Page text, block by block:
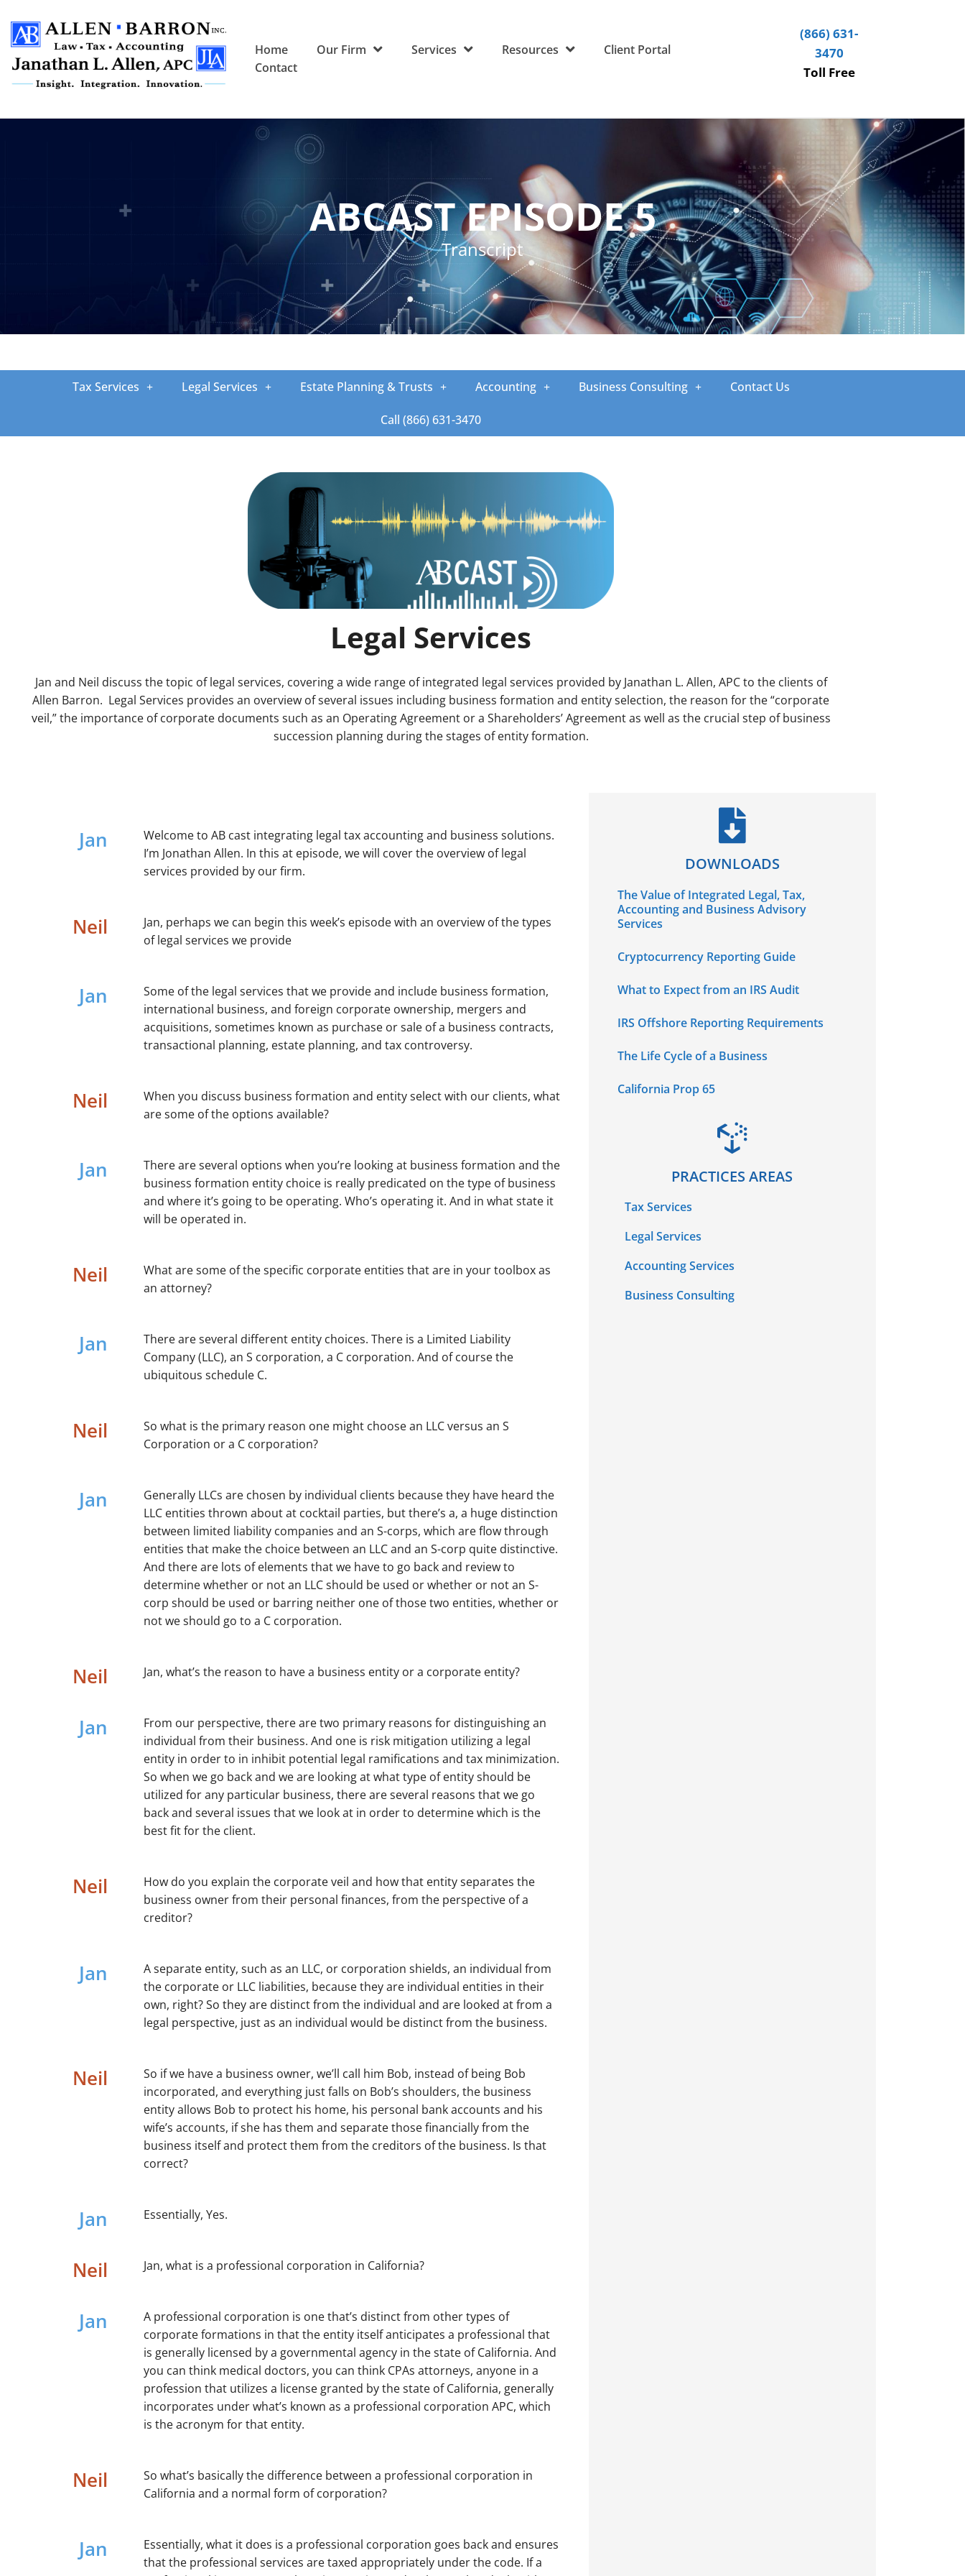
Home Our Firm Services Resources
Client Portal
Contact
(866) 631-
3470
Toll Free
ABCAST EPISODE 5
Transcript
Tax Services Legal Services Estate Planning & Trusts Accounting Business Consulting Contact Us
Call (866) 631-3470
Legal Services
Jan and Neil discuss the topic of legal services, covering a wide range of integrated legal services provided by Janathan L. Allen, APC to the clients of
Allen Barron. Legal Services provides an overview of several issues including business formation and entity selection, the reason for the “corporate
veil,” the importance of corporate documents such as an Operating Agreement or a Shareholders’ Agreement as well as the crucial step of business
succession planning during the stages of entity formation.
Jan
Welcome to AB cast integrating legal tax accounting and business solutions.
I’m Jonathan Allen. In this at episode, we will cover the overview of legal
services provided by our firm.
Neil
Jan, perhaps we can begin this week’s episode with an overview of the types
of legal services we provide
Jan
Some of the legal services that we provide and include business formation,
international business, and foreign corporate ownership, mergers and
acquisitions, sometimes known as purchase or sale of a business contracts,
transactional planning, estate planning, and tax controversy.
Neil
When you discuss business formation and entity select with our clients, what
are some of the options available?
Jan
There are several options when you’re looking at business formation and the
business formation entity choice is really predicated on the type of business
and where it’s going to be operating. Who’s operating it. And in what state it
will be operated in.
Neil
What are some of the specific corporate entities that are in your toolbox as
an attorney?
Jan
There are several different entity choices. There is a Limited Liability
Company (LLC), an S corporation, a C corporation. And of course the
ubiquitous schedule C.
Neil
So what is the primary reason one might choose an LLC versus an S
Corporation or a C corporation?
Jan
Generally LLCs are chosen by individual clients because they have heard the
LLC entities thrown about at cocktail parties, but there’s a, a huge distinction
between limited liability companies and an S-corps, which are flow through
entities that make the choice between an LLC and an S-corp quite distinctive.
And there are lots of elements that we have to go back and review to
determine whether or not an LLC should be used or whether or not an S-
corp should be used or barring neither one of those two entities, whether or
not we should go to a C corporation.
Neil Jan, what’s the reason to have a business entity or a corporate entity?
Jan
From our perspective, there are two primary reasons for distinguishing an
individual from their business. And one is risk mitigation utilizing a legal
entity in order to in inhibit potential legal ramifications and tax minimization.
So when we go back and we are looking at what type of entity should be
utilized for any particular business, there are several reasons that we go
back and several issues that we look at in order to determine which is the
best fit for the client.
Neil
How do you explain the corporate veil and how that entity separates the
business owner from their personal finances, from the perspective of a
creditor?
Jan
A separate entity, such as an LLC, or corporation shields, an individual from
the corporate or LLC liabilities, because they are individual entities in their
own, right? So they are distinct from the individual and are looked at from a
legal perspective, just as an individual would be distinct from the business.
Neil
So if we have a business owner, we’ll call him Bob, instead of being Bob
incorporated, and everything just falls on Bob’s shoulders, the business
entity allows Bob to protect his home, his personal bank accounts and his
wife’s accounts, if she has them and separate those financially from the
business itself and protect them from the creditors of the business. Is that
correct?
Jan Essentially, Yes.
Neil Jan, what is a professional corporation in California?
Jan
A professional corporation is one that’s distinct from other types of
corporate formations in that the entity itself anticipates a professional that
is generally licensed by a governmental agency in the state of California. And
you can think medical doctors, you can think CPAs attorneys, anyone in a
profession that utilizes a license granted by the state of California, generally
incorporates under what’s known as a professional corporation APC, which
is the acronym for that entity.
Neil
So what’s basically the difference between a professional corporation in
California and a normal form of corporation?
Jan
Essentially, what it does is a professional corporation goes back and ensures
that the professional services are taxed appropriately under the code. If a
DOWNLOADS
The Value of Integrated Legal, Tax,
Accounting and Business Advisory
Services
Cryptocurrency Reporting Guide
What to Expect from an IRS Audit
IRS Offshore Reporting Requirements
The Life Cycle of a Business
California Prop 65
PRACTICES AREAS
Tax Services
Legal Services
Accounting Services
Business Consulting